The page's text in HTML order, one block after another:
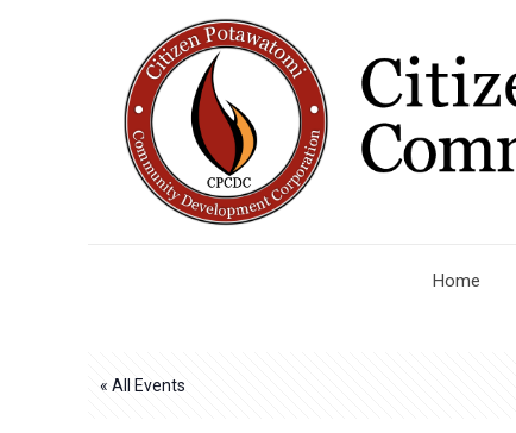
Home
« All Events